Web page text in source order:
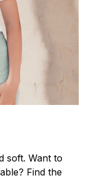
soft. Want to
Find the